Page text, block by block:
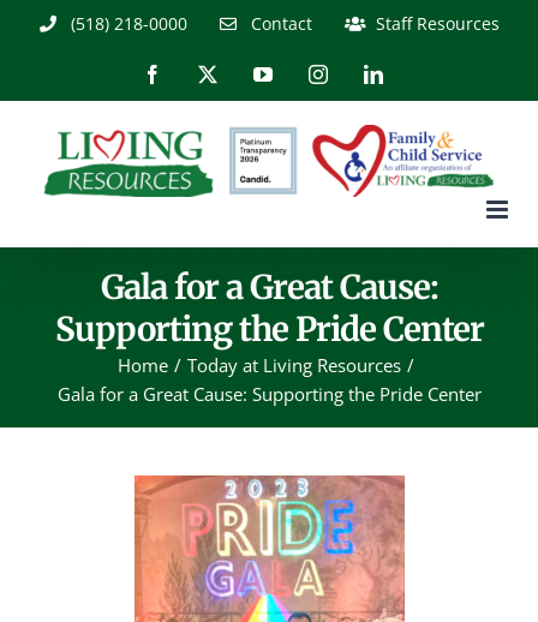
(518) 218-0000 Contact Staff Resources
Facebook YouTubeInstagramLinkedIn
Gala for a Great Cause:
Supporting the Pride Center
Home
Today at Living Resources
Gala for a Great Cause: Supporting the Pride Center